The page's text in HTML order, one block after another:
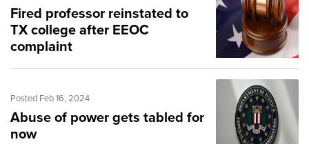
Fired professor reinstated to
TX college after EEOC
complaint
Posted Feb 16, 2024
Abuse of power gets tabled for
now